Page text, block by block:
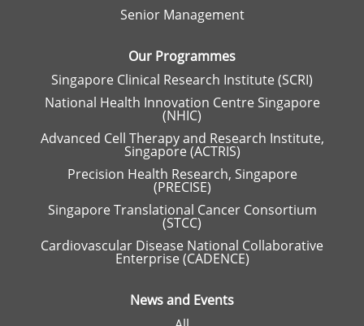
Senior Management
Our Programmes
Singapore Clinical Research Institute (SCRI)
National Health Innovation Centre Singapore
(NHIC)
Advanced Cell Therapy and Research Institute,
Singapore (ACTRIS)
Precision Health Research, Singapore
(PRECISE)
Singapore Translational Cancer Consortium
(STCC)
Cardiovascular Disease National Collaborative
Enterprise (CADENCE)
News and Events